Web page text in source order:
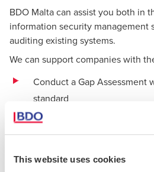
This website uses cookies
BDO Malta can assist you both in
information security management
auditing existing systems.
We can support companies with
Conduct a Gap Assessment
standard
Provision of training and
documentation